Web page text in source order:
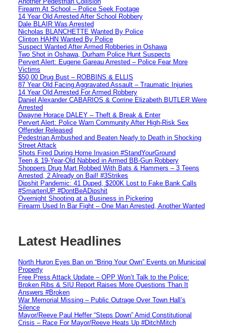
Firearm At School – Police Seek Footage
14 Year Old Arrested After School Robbery
Dale BLAIR Was Arrested
Nicholas BLANCHETTE Wanted By Police
Clinton HAHN Wanted By Police
Suspect Wanted After Armed Robberies in Oshawa
Two Shot in Oshawa, Durham Police Hunt Suspects
Pervert Alert: Eugene Gareau Arrested – Police Fear More
Victims
$50,00 Drug Bust – ROBBINS & ELLIS
87 Year Old Facing Aggravated Assault – Traumatic Injuries
14 Year Old Arrested For Armed Robbery
Daniel Alexander CABARIOS & Corrine Elizabeth BUTLER Were
Arrested
Dwayne Horace DALEY – Theft & Break & Enter
Pervert Alert: Police Warn Community After High-Risk Sex
Offender Released
Pedestrian Ambushed and Beaten Nearly to Death in Shocking
Street Attack
Shots Fired During Home Invasion #StandYourGround
Teen & 19-Year-Old Nabbed in Armed BB-Gun Robbery
Shoppers Drug Mart Robbed With Bats & Hammers – 3 Teens
Arrested, 2 Already on Bail! #3Strikes
Dipshit Pandemic: 41 Duped, $200K Lost to Fake Bank Calls
#SmartenUP #DontBeADipshit
Overnight Shooting at a Business in Pickering
Firearm Used In Bar Fight – One Man Arrested, Another Wanted
Latest Headlines
North Huron Eyes Ban on “Bring Your Own” Events on Municipal
Property
Free Press Attack Update – OPP Won’t Talk to the Police:
Broken Ribs & SIU Report Raises More Questions Than It
Answers #Broken
War Memorial Missing – Public Outrage Over Town Hall’s
Silence
Mayor/Reeve Paul Heffer “Steps Down” Amid Constitutional
Crisis – Race For Mayor/Reeve Heats Up #DitchMitch